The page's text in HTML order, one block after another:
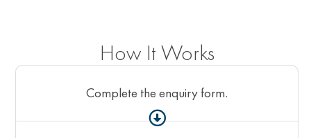
How It Works
Complete the enquiry form.